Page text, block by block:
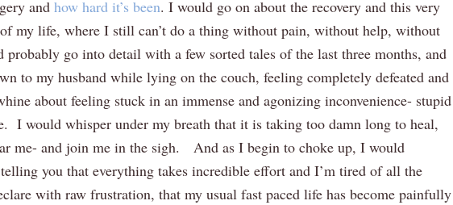
and how hard it’s been. I would go on about the recovery and this very
my life, where I still can’t do a thing without pain, without help, without
go into detail with a few sorted tales of the last three months, and
to my husband while lying on the couch, feeling completely defeated and
about feeling stuck in an immense and agonizing inconvenience- stupid
I would whisper under my breath that it is taking too damn long to heal,
me- and join me in the sigh. And as I begin to choke up, I would
you that everything takes incredible effort and I’m tired of all the
with raw frustration, that my usual fast paced life has become painfully